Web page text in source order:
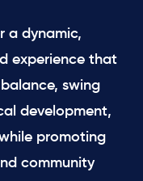
a dynamic,
experience that
swing
development,
promoting
community